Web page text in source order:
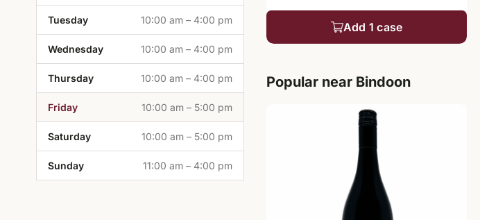
Tuesday 10:00 am – 4:00 pm
Wednesday 10:00 am – 4:00 pm
Thursday 10:00 am – 4:00 pm
Friday 10:00 am – 5:00 pm
Saturday 10:00 am – 5:00 pm
Sunday 11:00 am – 4:00 pm
Add 1 case
Popular near Bindoon